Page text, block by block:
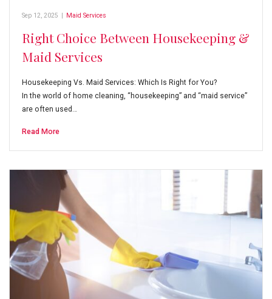
Sep 12, 2025 Maid Services
Right Choice Between Housekeeping &
Maid Services
Housekeeping Vs. Maid Services: Which Is Right for You?
In the world of home cleaning, “housekeeping” and “maid service”
are often used…
Read More